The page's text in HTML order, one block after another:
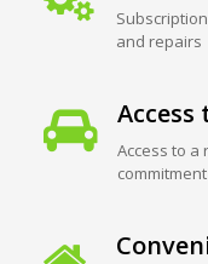
and repairs
Access to a